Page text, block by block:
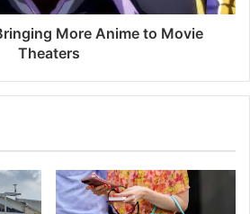
More Anime to Movie
Theaters